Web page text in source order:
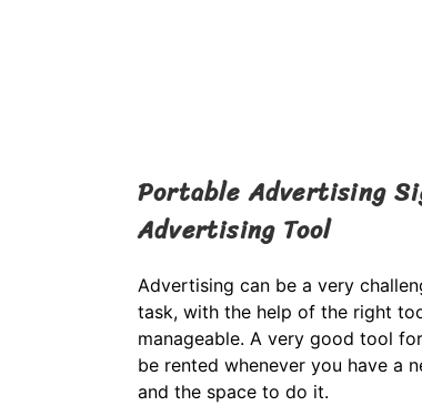
Portable Advertising
Advertising Tool
Advertising can be a very
task, with the help of the right
manageable. A very good tool
be rented whenever you have a
and the space to do it.